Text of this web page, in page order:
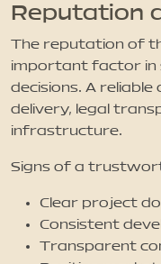
Reputation
The reputation of
important factor in
decisions. A
delivery, legal
infrastructure.
Signs of a
Clear project
Consistent
Transparent